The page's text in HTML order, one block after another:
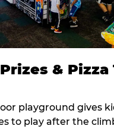
& Pizza
playground gives
to play after the